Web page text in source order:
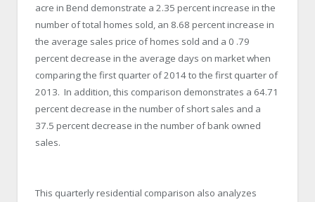
acre in Bend demonstrate a 2.35 percent increase in the
number of total homes sold, an 8.68 percent increase in
the average sales price of homes sold and a 0 .79
percent decrease in the average days on market when
comparing the first quarter of 2014 to the first quarter of
2013. In addition, this comparison demonstrates a 64.71
percent decrease in the number of short sales and a
37.5 percent decrease in the number of bank owned
sales.
This quarterly residential comparison also analyzes